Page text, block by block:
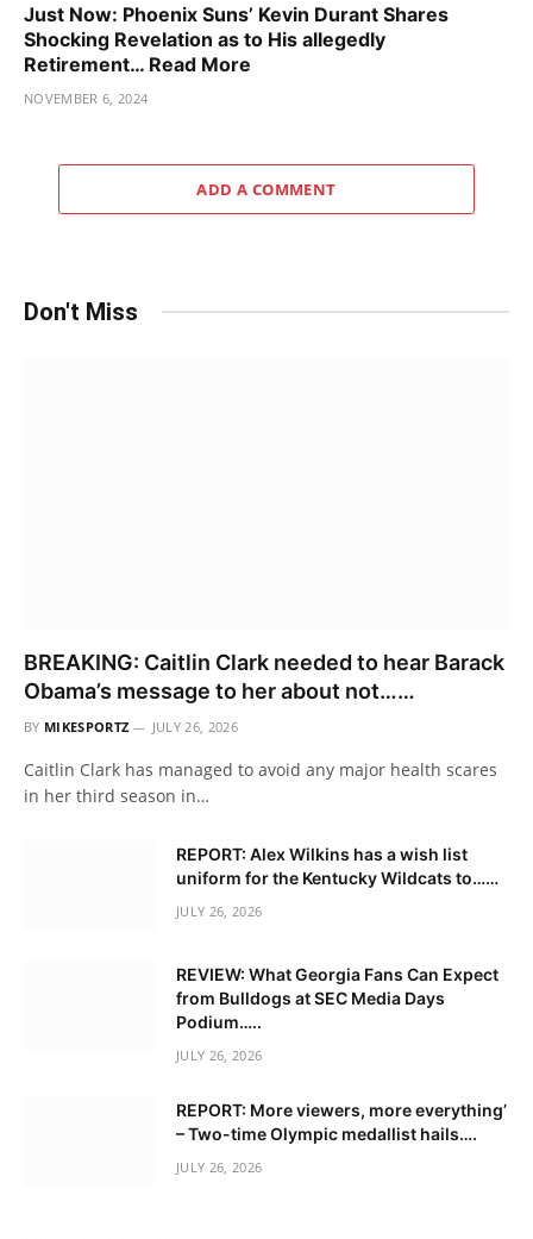
Just Now: Phoenix Suns’ Kevin Durant Shares
Shocking Revelation as to His allegedly
Retirement… Read More
NOVEMBER 6, 2024
ADD A COMMENT
Don't Miss
BREAKING: Caitlin Clark needed to hear Barack
Obama’s message to her about not……
BY MIKESPORTZ JULY 26, 2026
Caitlin Clark has managed to avoid any major health scares
in her third season in…
REPORT: Alex Wilkins has a wish list
uniform for the Kentucky Wildcats to……
JULY 26, 2026
REVIEW: What Georgia Fans Can Expect
from Bulldogs at SEC Media Days
Podium…..
JULY 26, 2026
REPORT: More viewers, more everything’
– Two-time Olympic medallist hails….
JULY 26, 2026